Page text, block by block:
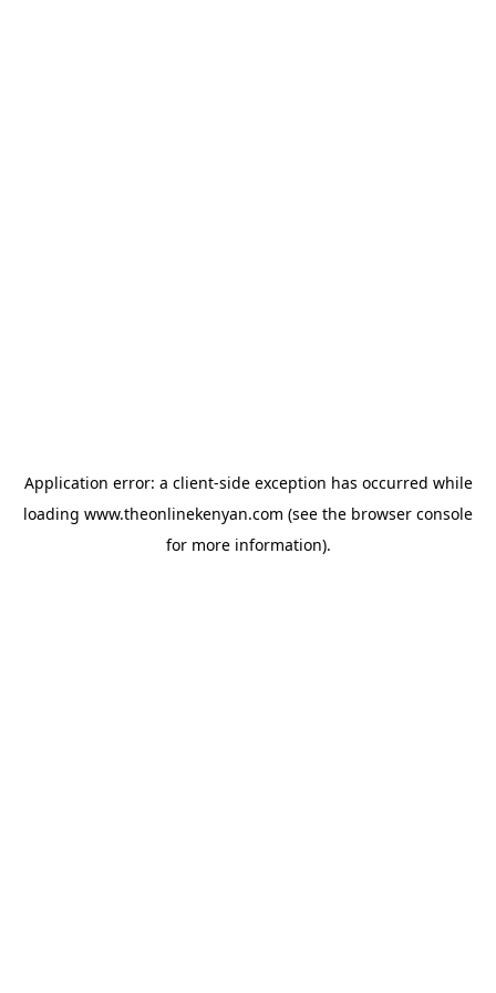
Application error: a client-side exception has occurred while
loading www.theonlinekenyan.com (see the browser console
for more information).